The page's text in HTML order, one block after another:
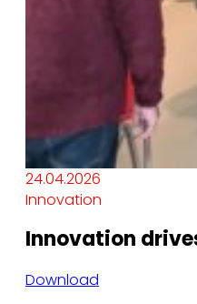
24.04.2026
Innovation
Innovation
Download